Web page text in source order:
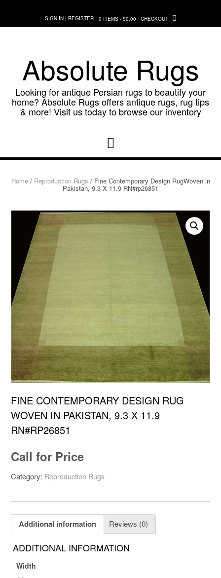
content
SIGN IN | REGISTER 0 ITEMS - $0.00 CHECKOUT
Absolute Rugs
Looking for antique Persian rugs to beautify your
home? Absolute Rugs offers antique rugs, rug tips
& more! Visit us today to browse our inventory
Home/ Reproduction Rugs / Fine Contemporary Design RugWoven in
Pakistan, 9.3 X 11.9 RN#rp26851
FINE CONTEMPORARY DESIGN RUG
WOVEN IN PAKISTAN, 9.3 X 11.9
RN#RP26851
Call for Price
Category: Reproduction Rugs
Additional information Reviews (0)
ADDITIONAL INFORMATION
Width